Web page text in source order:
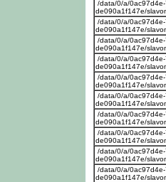
/data/0/a/
de090a1f147e/
/data/0/a/
de090a1f147e/
/data/0/a/
de090a1f147e/
/data/0/a/
de090a1f147e/
/data/0/a/
de090a1f147e/
/data/0/a/
de090a1f147e/
/data/0/a/
de090a1f147e/
/data/0/a/
de090a1f147e/
/data/0/a/
de090a1f147e/
/data/0/a/
de090a1f147e/